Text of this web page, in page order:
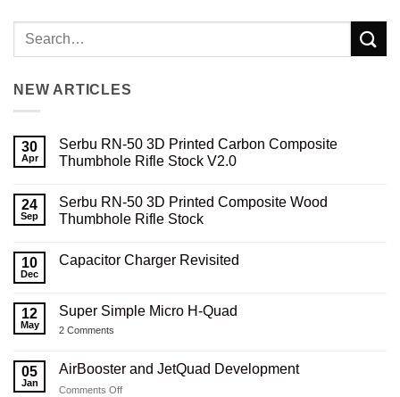
NEW ARTICLES
30
Apr
Serbu RN-50 3D Printed Carbon Composite
Thumbhole Rifle Stock V2.0
on
Serbu
RN-
Printed
Rifle
Stock
V2.0
24
Sep
Serbu RN-50 3D Printed Composite Wood
Thumbhole Rifle Stock
on
3D
Printed
Composite
Rifle
Stock
10
Dec
Capacitor Charger Revisited
Capacitor
Revisited
12
May
Super Simple Micro H-Quad
2 Comments
Micro
H-
Quad
05
Jan
AirBooster and JetQuad Development
Comments Offon